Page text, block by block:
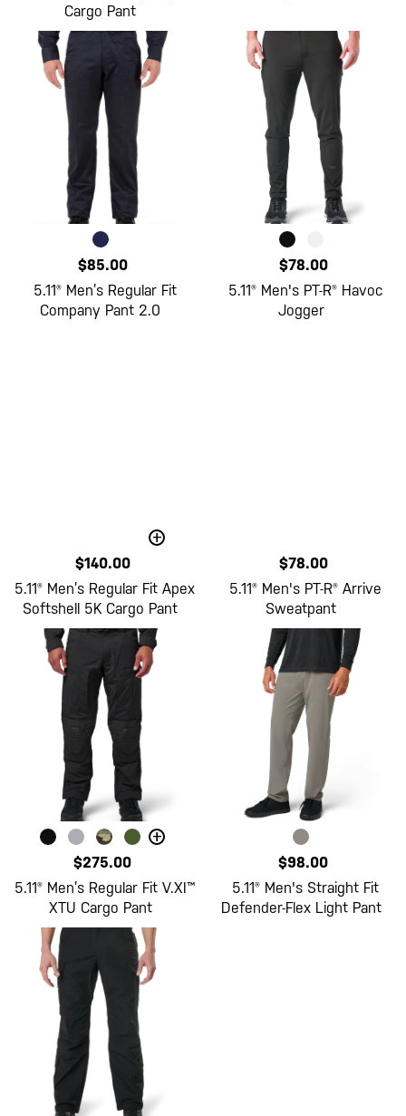
Cargo Pant
$85.00
5.11® Men’s Regular Fit
Company Pant 2.0
$78.00
5.11® Men's PT-R® Havoc
Jogger
+
$140.00
5.11® Men’s Regular Fit Apex
Softshell 5K Cargo Pant
$78.00
5.11® Men's PT-R® Arrive
Sweatpant
+
$275.00
5.11® Men’s Regular Fit V.XI™
XTU Cargo Pant
$98.00
5.11® Men's Straight Fit
Defender-Flex Light Pant